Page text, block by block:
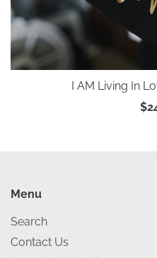
I AM Living In
Menu
Search
Contact Us